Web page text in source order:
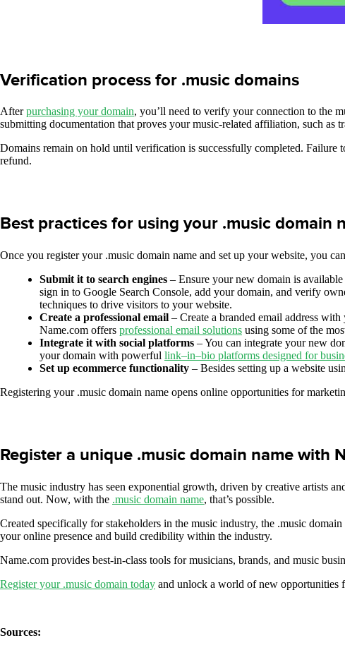
Verification process for .music domains
Afterpurchasing your domain, you’ll need to verify your connection to the
submitting documentation that proves your music-related affiliation, such as
Domains remain on hold until verification is successfully completed.
refund.
Best practices for using your .music domain
Once you register your .music domain name and set up your website, you
Submit it to search engines – Ensure your new domain is
sign in to Google Search Console, add your domain, and verify
techniques to drive visitors to your website.
Create a professional email – Create a branded email address
Name.com offers professional email solutions using some of the
Integrate it with social platforms – You can integrate your new
your domain with powerful link–in–bio platforms designed for
Set up ecommerce functionality – Besides setting up a website
Registering your .music domain name opens online opportunities for
Register a unique .music domain name with
The music industry has seen exponential growth, driven by creative artists
stand out. Now, with the .music domain name, that’s possible.
Created specifically for stakeholders in the music industry, the .music
your online presence and build credibility within the industry.
Name.com provides best-in-class tools for musicians, brands, and music
Register your .music domain today and unlock a world of new opportunities
Sources: